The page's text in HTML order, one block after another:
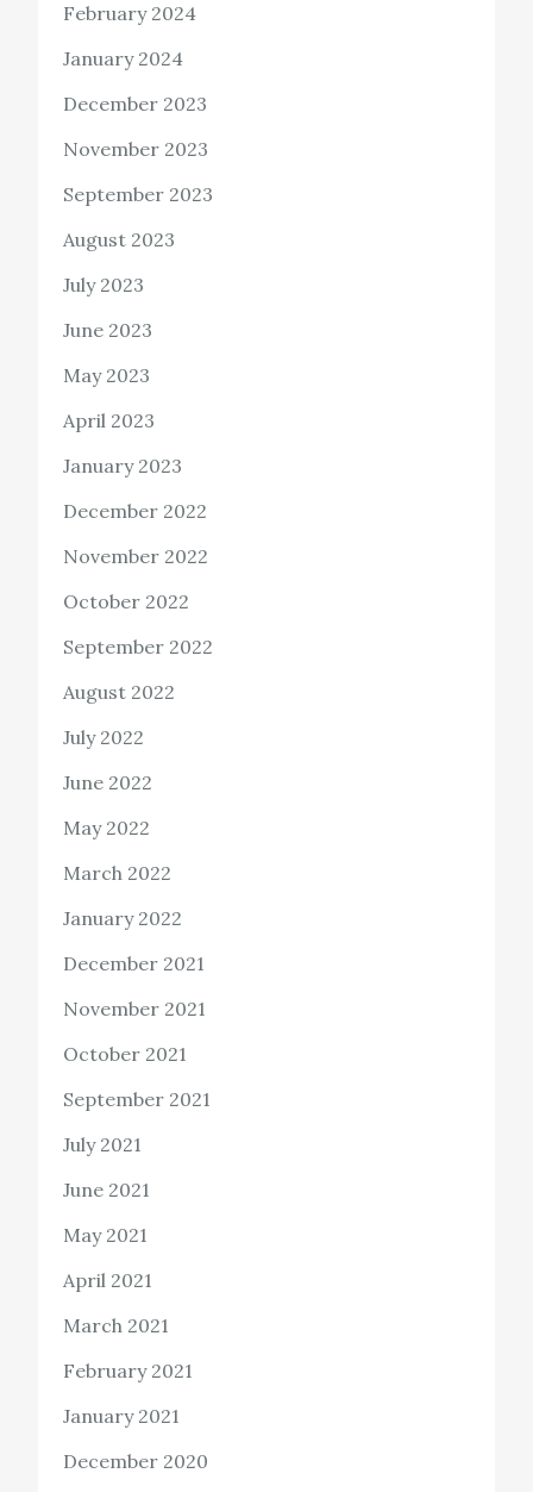
February 2024
January 2024
December 2023
November 2023
September 2023
August 2023
July 2023
June 2023
May 2023
April 2023
January 2023
December 2022
November 2022
October 2022
September 2022
August 2022
July 2022
June 2022
May 2022
March 2022
January 2022
December 2021
November 2021
October 2021
September 2021
July 2021
June 2021
May 2021
April 2021
March 2021
February 2021
January 2021
December 2020